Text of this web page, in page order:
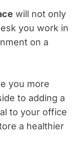
will not only
you work in
on a
you more
to adding a
to your office
a healthier